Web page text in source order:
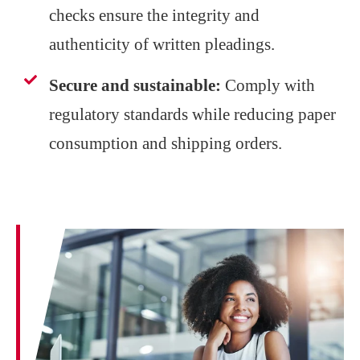
checks ensure the integrity and
authenticity of written pleadings.
Secure and sustainable: Comply with
regulatory standards while reducing paper
consumption and shipping orders.